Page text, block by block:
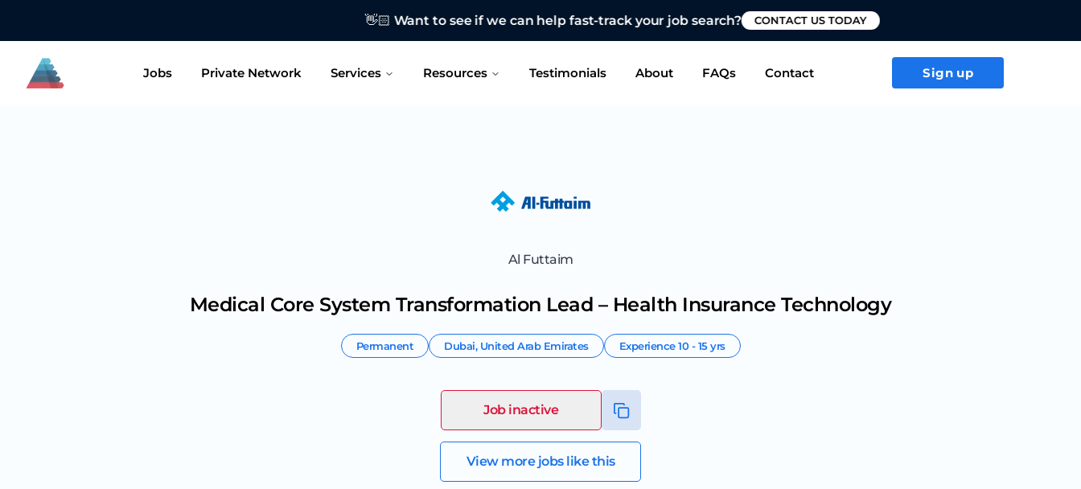
👋🏻 Want to see if we can help fast-track your job search? CONTACT US TODAY
Jobs Private Network Services Resources Testimonials About FAQs Contact Sign up
Al Futtaim
Medical Core System Transformation Lead – Health Insurance Technology
Permanent Dubai, United Arab Emirates Experience10 - 15 yrs
Job inactive
View more jobs like this